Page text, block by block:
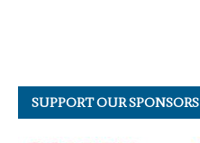
SUPPORT OUR SPONSORS